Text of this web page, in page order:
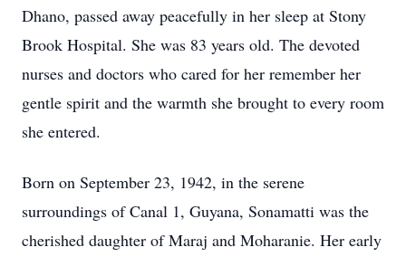
Dhano, passed away peacefully in her sleep at Stony
Brook Hospital. She was 83 years old. The devoted
nurses and doctors who cared for her remember her
gentle spirit and the warmth she brought to every room
she entered.
Born on September 23, 1942, in the serene
surroundings of Canal 1, Guyana, Sonamatti was the
cherished daughter of Maraj and Moharanie. Her early